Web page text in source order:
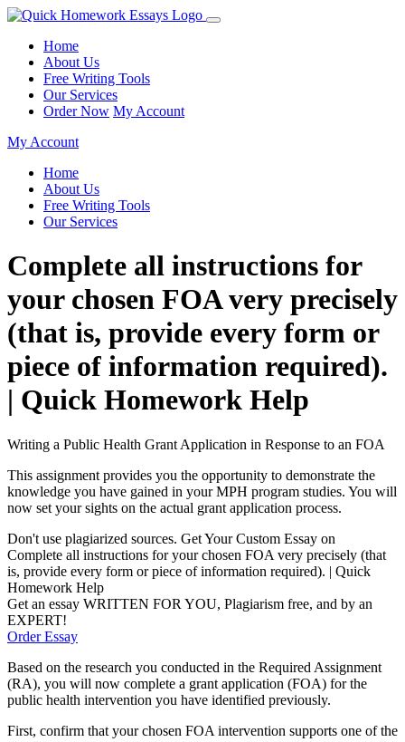
Home
About Us
Free Writing Tools
Our Services
Order Now My Account
My Account
Home
About Us
Free Writing Tools
Our Services
Complete all instructions for
your chosen FOA very precisely
(that is, provide every form or
piece of information required).
| Quick Homework Help
Writing a Public Health Grant Application in Response to an FOA
This assignment provides you the opportunity to demonstrate the
knowledge you have gained in your MPH program studies. You will
now set your sights on the actual grant application process.
Don't use plagiarized sources. Get Your Custom Essay on
Complete all instructions for your chosen FOA very precisely (that
is, provide every form or piece of information required). | Quick
Homework Help
Get an essay WRITTEN FOR YOU, Plagiarism free, and by an
EXPERT!
Order Essay
Based on the research you conducted in the Required Assignment
(RA), you will now complete a grant application (FOA) for the
public health intervention you have identified previously.
First, confirm that your chosen FOA intervention supports one of the